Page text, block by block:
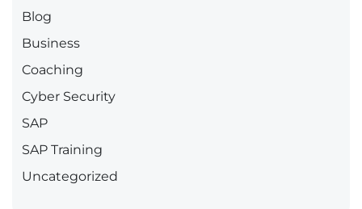
Blog
Business
Coaching
Cyber Security
SAP
SAP Training
Uncategorized